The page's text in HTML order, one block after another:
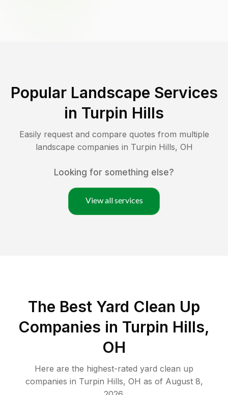
Popular Landscape Services
in Turpin Hills
Easily request and compare quotes from multiple
landscape companies in Turpin Hills, OH
Looking for something else?
View all services
The Best Yard Clean Up
Companies in Turpin Hills,
OH
Here are the highest-rated yard clean up
companies in Turpin Hills, OH as of August 8,